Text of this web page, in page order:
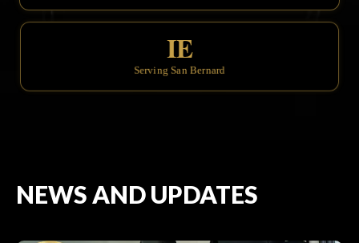
IE
Serving San Bernardino & the Inlan
NEWS AND UPDATES